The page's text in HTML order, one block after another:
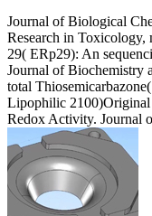
Journal of Biological
Research in Toxicology,
29( ERp29): An
Journal of Biochemistry
total
Lipophilic 2100)Original
Redox Activity. Journal